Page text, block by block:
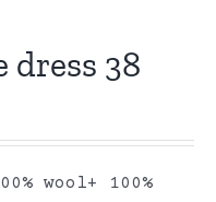
dress 38
wool+ 100%